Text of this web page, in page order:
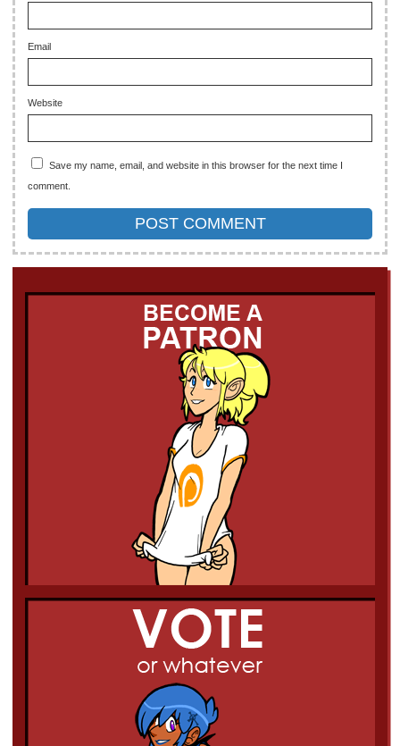
Email
Website
Save my name, email, and website in this browser for the next time I
comment.